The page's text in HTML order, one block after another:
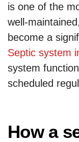
is one of the
well-
become a
Septic system
system
scheduled
How a